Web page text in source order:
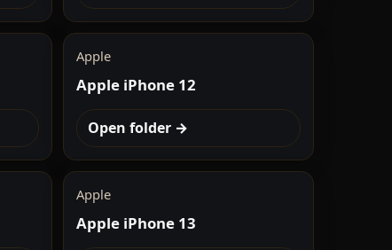
Apple
Apple iPhone 12
Open folder →
Apple
Apple iPhone 13